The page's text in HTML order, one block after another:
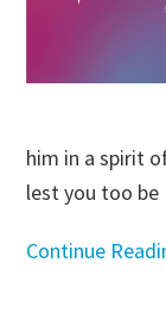
him in a spirit
lest you too be
Continue